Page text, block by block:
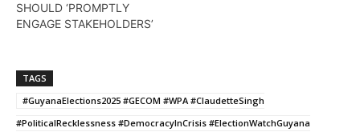
SHOULD ‘PROMPTLY
ENGAGE STAKEHOLDERS’
TAGS
#GuyanaElections2025 #GECOM #WPA #ClaudetteSingh
#PoliticalRecklessness #DemocracyInCrisis #ElectionWatchGuyana